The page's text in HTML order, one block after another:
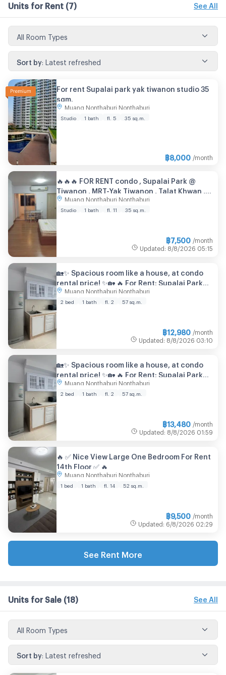
Units for Rent (7) See All
All Room Types
Sort by Latest refreshed
For rent Supalai park yak tiwanon studio 35
sqm.
Muang Nonthaburi Nonthaburi
Studio 1 bath fl. 5 35 sq.m.
฿8,000 /month
🔥🔥🔥 FOR RENT condo , Supalai Park @
Tiwanon , MRT-Yak Tiwanon , Talat Khwan ,
Don Mueang , Nonthaburi , CX-73037 ✅ Live
chat with us ADD LINE @connexproperty ✅
Muang Nonthaburi Nonthaburi
Studio 1 bath fl. 11 35 sq.m.
฿7,500 /month
Updated : 8/8/2026 05:15
🏡✨ Spacious room like a house, at condo
rental price! ✨🏡 🔥 For Rent: Supalai Park
Tiwanon
Muang Nonthaburi Nonthaburi
2 bed 1 bath fl. 2 57 sq.m.
฿12,980 /month
Updated : 8/8/2026 03:10
🏡✨ Spacious room like a house, at condo
rental price! ✨🏡 🔥 For Rent: Supalai Park
Tiwanon
Muang Nonthaburi Nonthaburi
2 bed 1 bath fl. 2 57 sq.m.
฿13,480 /month
Updated : 8/8/2026 01:59
🔥 ✅ Nice View Large One Bedroom For Rent
14th Floor ✅ 🔥
Muang Nonthaburi Nonthaburi
1 bed 1 bath fl. 14 52 sq.m.
฿9,500 /month
Updated : 6/8/2026 02:29
See Rent More
Units for Sale (18) See All
All Room Types
Sort by: Latest refreshed